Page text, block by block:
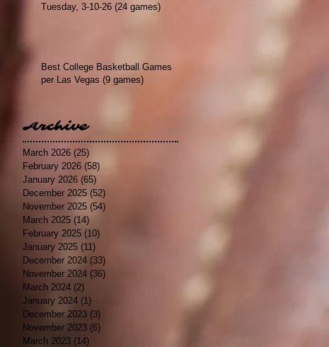
Tuesday, 3-10-26 (24 games)
Best College Basketball Games
per Las Vegas (9 games)
Archive
March 2026 (25)
February 2026 (58)
January 2026 (65)
December 2025 (52)
November 2025 (54)
March 2025 (14)
February 2025 (10)
January 2025 (11)
December 2024 (33)
November 2024 (36)
March 2024 (2)
January 2024 (1)
December 2023 (3)
November 2023 (6)
March 2023 (14)